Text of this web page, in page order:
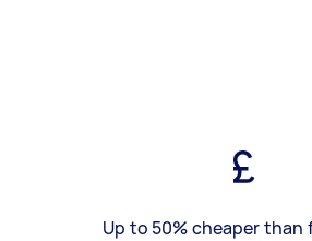
Up to 50% cheaper than